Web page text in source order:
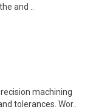
and ..
machining
tolerances. Wor..